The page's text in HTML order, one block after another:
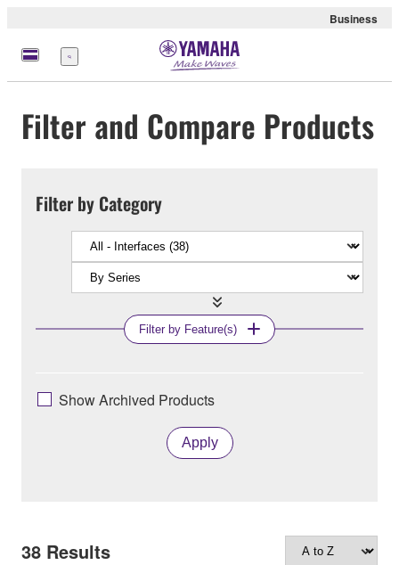
Business
Menu
Filter and Compare Products
Filter by Category
Filter by Feature(s)
Show Archived Products
Apply
38 Results